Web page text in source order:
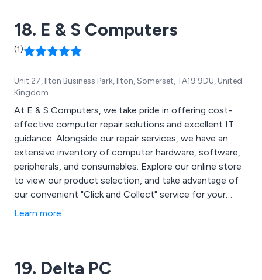
18. E & S Computers
(1)
Unit 27, Ilton Business Park, Ilton, Somerset, TA19 9DU, United
Kingdom
At E & S Computers, we take pride in offering cost-
effective computer repair solutions and excellent IT
guidance. Alongside our repair services, we have an
extensive inventory of computer hardware, software,
peripherals, and consumables. Explore our online store
to view our product selection, and take advantage of
our convenient "Click and Collect" service for your
orders.
Learn more
19. Delta PC